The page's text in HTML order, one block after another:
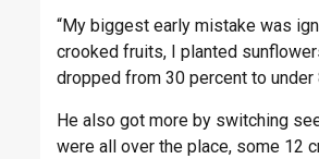
“My biggest early mistake was
crooked fruits, I planted
dropped from 30 percent to under
He also got more by switching
were all over the place, some 12